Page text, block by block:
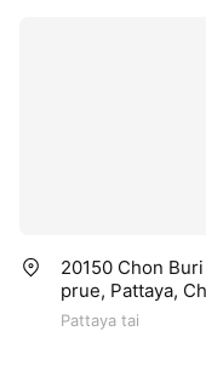
20150 Chon
prue, Pattaya,
Pattaya tai